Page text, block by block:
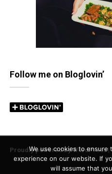
Follow me on Bloglovin’
Proudly powered by WordPress |
We use cookies to
experience on our website. If
will assume that